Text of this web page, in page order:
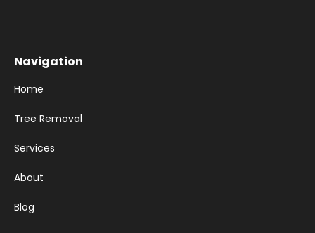
Navigation
Home
Tree Removal
Services
About
Blog